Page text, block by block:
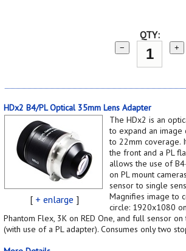
QTY:
− +
HDx2 B4/PL Optical 35mm Lens Adapter
[ + enlarge ]
The HDx2 is an
to expand an
to 22mm coverage.
the front and a PL
allows the use of
on PL mount
sensor to single
Magnifies image to
circle: 1920x1080
Phantom Flex, 3K on RED One, and full sensor on
(with use of a PL adapter). Consumes only two